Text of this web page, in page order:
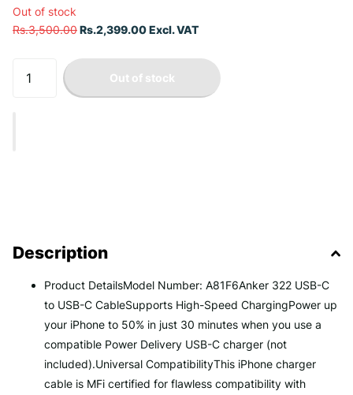
Out of stock
Rs.3,500.00Rs.2,399.00 Excl. VAT
Out of stock
Description
Product DetailsModel Number: A81F6Anker 322 USB-C
to USB-C CableSupports High-Speed ChargingPower up
your iPhone to 50% in just 30 minutes when you use a
compatible Power Delivery USB-C charger (not
included).Universal CompatibilityThis iPhone charger
cable is MFi certified for flawless compatibility with